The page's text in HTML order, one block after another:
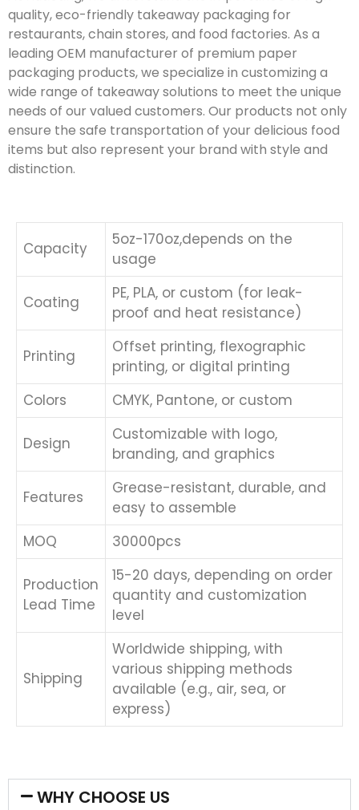
quality, eco-friendly takeaway packaging for
restaurants, chain stores, and food factories. As a
leading OEM manufacturer of premium paper
packaging products, we specialize in customizing a
wide range of takeaway solutions to meet the unique
needs of our valued customers. Our products not only
ensure the safe transportation of your delicious food
items but also represent your brand with style and
distinction.
Capacity
5oz-170oz,depends on the
usage
Coating
PE, PLA, or custom (for leak-
proof and heat resistance)
Printing
Offset printing, flexographic
printing, or digital printing
Colors
CMYK, Pantone, or custom
Design
Customizable with logo,
branding, and graphics
Features
Grease-resistant, durable, and
easy to assemble
MOQ
30000pcs
Production
Lead Time
15-20 days, depending on order
quantity and customization
level
Shipping
Worldwide shipping, with
various shipping methods
available (e.g., air, sea, or
express)
WHY CHOOSE US